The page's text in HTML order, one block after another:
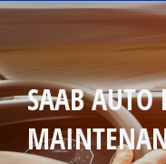
SAAB AUTO